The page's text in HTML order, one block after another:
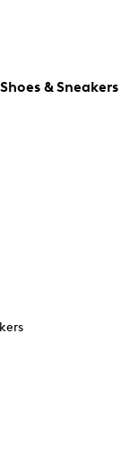
& Sneakers